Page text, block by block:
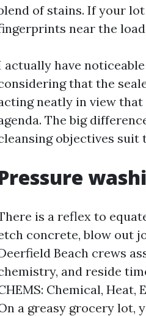
of stains. If your
near the
actually have
that the
neatly in view
The big
objectives suit
is a reflex to
concrete, blow out
Beach crews
and reside
Chemical,
a greasy grocery lot,